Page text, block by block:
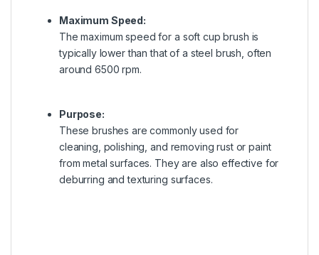
Maximum Speed:
The maximum speed for a soft cup brush is
typically lower than that of a steel brush, often
around 6500 rpm.
Purpose:
These brushes are commonly used for
cleaning, polishing, and removing rust or paint
from metal surfaces. They are also effective for
deburring and texturing surfaces.